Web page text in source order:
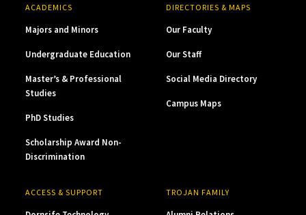
ACADEMICS
Majors and Minors
Undergraduate Education
Master’s & Professional
Studies
PhD Studies
Scholarship Award Non-
Discrimination
DIRECTORIES & MAPS
Our Faculty
Our Staff
Social Media Directory
Campus Maps
ACCESS & SUPPORT TROJAN FAMILY